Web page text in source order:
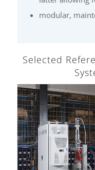
modular,
Selected